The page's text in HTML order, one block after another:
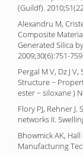
(Guildf).
Alexandru M,
Composite
Generated Silica
2009;30(6):751-759.
Pergal M V, Dz J
Structure −
ester − siloxane )
Flory PJ, Rehner
networks II.
Bhowmick AK,
Manufacturing